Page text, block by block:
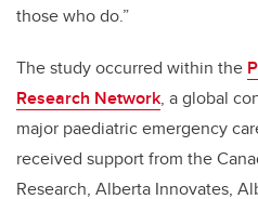
those who do.”
The study occurred within the
Research Network, a global
major paediatric emergency
received support from the
Research, Alberta Innovates,